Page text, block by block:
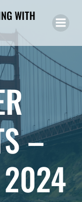
WITH
–
2024